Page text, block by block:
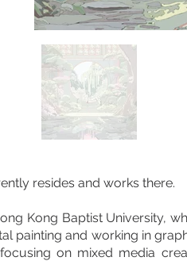
resides and works there.
Kong Baptist University,
painting and working in
on mixed media